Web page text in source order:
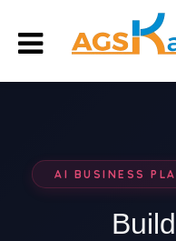
AI BUSINESS